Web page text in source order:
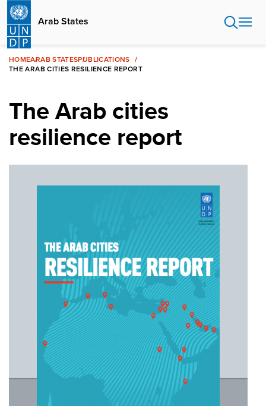
Skip
main
content
Arab States
HOMEARAB STATESPUBLICATIONS
THE ARAB CITIES RESILIENCE REPORT
The Arab cities
resilience report